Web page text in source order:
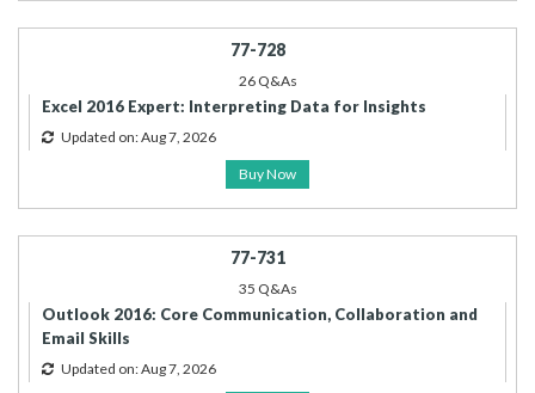
77-728
26 Q&As
Excel 2016 Expert: Interpreting Data for Insights
Updated on: Aug 7, 2026
Buy Now
77-731
35 Q&As
Outlook 2016: Core Communication, Collaboration and
Email Skills
Updated on: Aug 7, 2026